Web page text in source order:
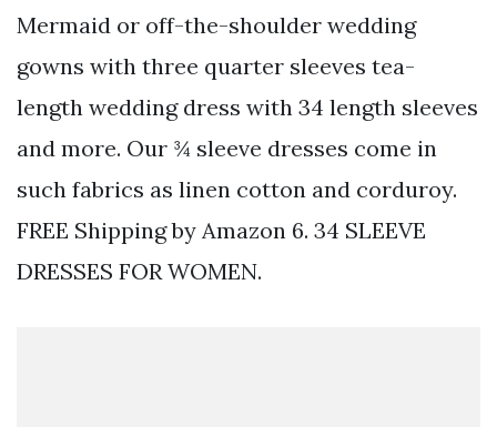
Mermaid or off-the-shoulder wedding
gowns with three quarter sleeves tea-
length wedding dress with 34 length sleeves
and more. Our ¾ sleeve dresses come in
such fabrics as linen cotton and corduroy.
FREE Shipping by Amazon 6. 34 SLEEVE
DRESSES FOR WOMEN.